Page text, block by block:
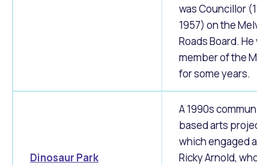
was Councillor
1957) on the
Roads Board. He
member of the
for some years.
Dinosaur Park
A 1990s community
based arts project
which engaged
Ricky Arnold, who